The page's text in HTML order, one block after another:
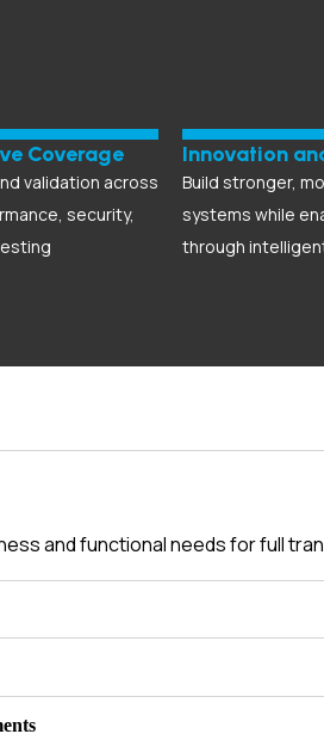
Coverage
validation across
security,
Innovation
Build stronger,
systems while
through
and functional needs for full